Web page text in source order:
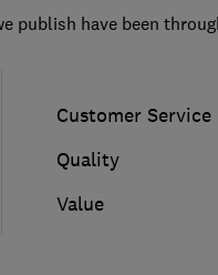
publish have been
Customer Service
Quality
Value